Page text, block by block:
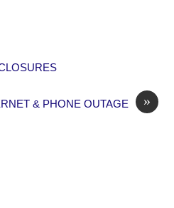
»
& PHONE OUTAGE